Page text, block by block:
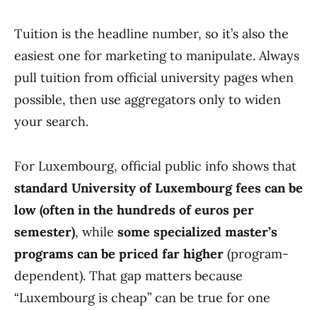
Tuition is the headline number, so it’s also the
easiest one for marketing to manipulate. Always
pull tuition from official university pages when
possible, then use aggregators only to widen
your search.
For Luxembourg, official public info shows that
standard University of Luxembourg fees can be
low (often in the hundreds of euros per
semester), while some specialized master’s
programs can be priced far higher (program-
dependent). That gap matters because
“Luxembourg is cheap” can be true for one